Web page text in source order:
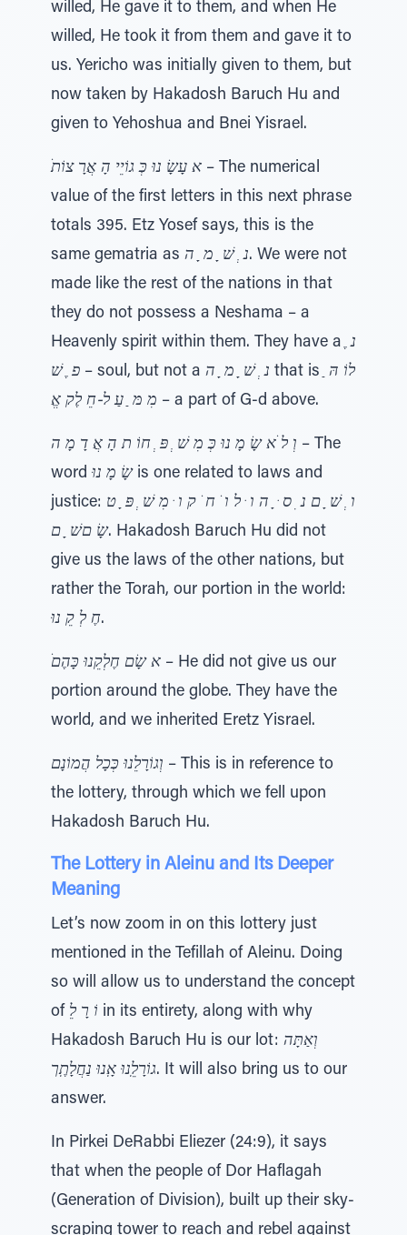
willed, He gave it to them, and when He
willed, He took it from them and gave it to
us. Yericho was initially given to them, but
now taken by Hakadosh Baruch Hu and
given to Yehoshua and Bnei Yisrael.
ֺא עָשָׂ נוּ כְּ גוֹיֵי הָ אֲרָ צוֹת – The numerical
value of the first letters in this next phrase
totals 395. Etz Yosef says, this is the
same gematria as נ ְ שׁ ָ מ ָ ה. We were not
made like the rest of the nations in that
they do not possess a Neshama – a
Heavenly spirit within them. They have aנ ֶ
פ ֶ שׁ – soul, but not a נ ְ שׁ ָ מ ָ ה that is
לוֹ הּ ַ
מִ מּ ַ עַ ל-חֵ לֶק אֱ – a part of G-d above.
וְ ל ֺא שָׂ מָ נוּ כְּ מִ שׁ ְ פּ ְ חוֹ ת הָ אֲ דָ מָ ה – The
word שָׂ מָ נוּis one related to laws and
justice: ו ְ שׁ ָ ם נ ִ ס ּ ָ ה ו ּ ל ו ֹ ח ֹ ק ו ּ מִ שׁ ְ פּ ָ ט
שָׂ םשׁ ָ ם. Hakadosh Baruch Hu did not
give us the laws of the other nations, but
rather the Torah, our portion in the world:
חֶ לְ קֵ נוּ.
ֺא שָׂם חֶלְקֵנוּ כָּהֶם – He did not give us our
portion around the globe. They have the
world, and we inherited Eretz Yisrael.
וְגוֹרָלֵנוּ כְּכָל הֲמוֹנָם – This is in reference to
the lottery, through which we fell upon
Hakadosh Baruch Hu.
The Lottery in Aleinu and Its Deeper
Meaning
Let’s now zoom in on this lottery just
mentioned in the Tefillah of Aleinu. Doing
so will allow us to understand the concept
of וֹ רָ לֵ in its entirety, along with why
Hakadosh Baruch Hu is our lot: וְאַתָּה
גוֹרָלֵֽנוּ אָֽנוּ נַחֲלָתֶֽך. It will also bring us to our
answer.
In Pirkei DeRabbi Eliezer (24:9), it says
that when the people of Dor Haflagah
(Generation of Division), built up their sky-
scraping tower to reach and rebel against